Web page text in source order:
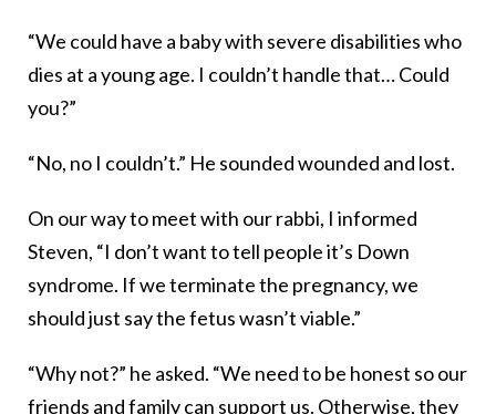
“We could have a baby with severe disabilities who
dies at a young age. I couldn’t handle that… Could
you?”
“No, no I couldn’t.” He sounded wounded and lost.
On our way to meet with our rabbi, I informed
Steven, “I don’t want to tell people it’s Down
syndrome. If we terminate the pregnancy, we
should just say the fetus wasn’t viable.”
“Why not?” he asked. “We need to be honest so our
friends and family can support us. Otherwise, they